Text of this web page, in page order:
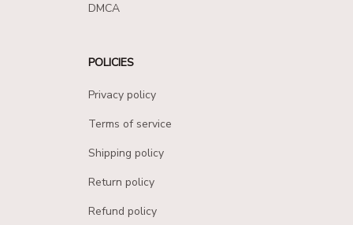
DMCA
POLICIES
Privacy policy
Terms of service
Shipping policy
Return policy
Refund policy